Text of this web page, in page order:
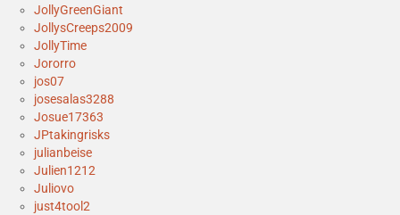
JollyGreenGiant
JollysCreeps2009
JollyTime
Jororro
jos07
josesalas3288
Josue17363
JPtakingrisks
julianbeise
Julien1212
Juliovo
just4tool2